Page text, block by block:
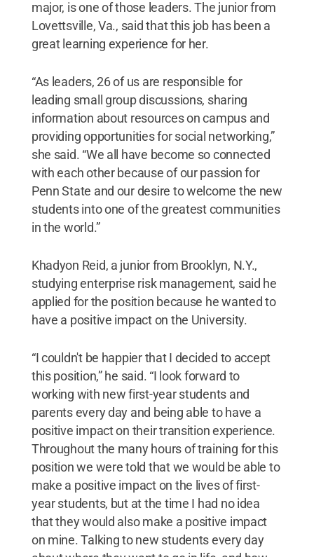
major, is one of those leaders. The junior from
Lovettsville, Va., said that this job has been a
great learning experience for her.
“As leaders, 26 of us are responsible for
leading small group discussions, sharing
information about resources on campus and
providing opportunities for social networking,”
she said. “We all have become so connected
with each other because of our passion for
Penn State and our desire to welcome the new
students into one of the greatest communities
in the world.”
Khadyon Reid, a junior from Brooklyn, N.Y.,
studying enterprise risk management, said he
applied for the position because he wanted to
have a positive impact on the University.
“I couldn't be happier that I decided to accept
this position,” he said. “I look forward to
working with new first-year students and
parents every day and being able to have a
positive impact on their transition experience.
Throughout the many hours of training for this
position we were told that we would be able to
make a positive impact on the lives of first-
year students, but at the time I had no idea
that they would also make a positive impact
on mine. Talking to new students every day